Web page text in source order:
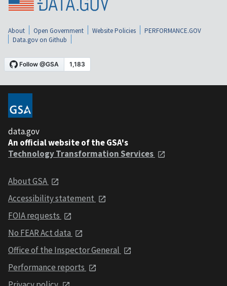
About Open Government Website Policies
PERFORMANCE.GOV
Data.gov on Github
data.gov
An official website of the GSA's
Technology Transformation Services
About GSA
Accessibility statement
FOIA requests
No FEAR Act data
Office of the Inspector General
Performance reports